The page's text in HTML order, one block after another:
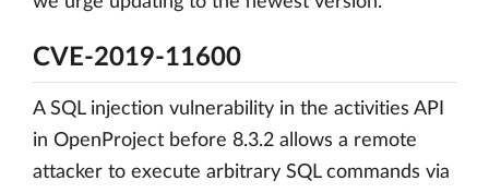
CVE-2019-11600
A SQL injection vulnerability in the activities API
in OpenProject before 8.3.2 allows a remote
attacker to execute arbitrary SQL commands via